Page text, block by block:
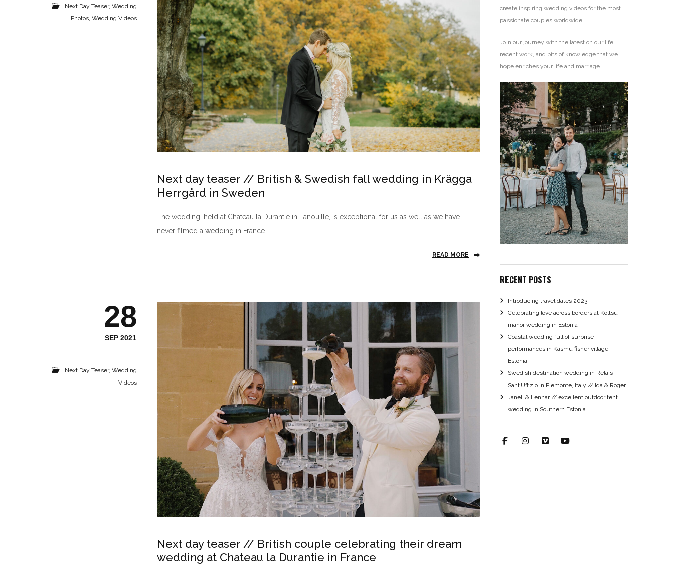
Next Day Teaser,Wedding
Photos,Wedding Videos
Next day teaser // British & Swedish fall wedding in Krägga
Herrgård in Sweden
The wedding, held at Chateau la Durantie in Lanouille, is exceptional for us as well as we have
never filmed a wedding in France.
READ MORE
28
SEP 2021
Next Day Teaser,Wedding
Videos
Next day teaser // British couple celebrating their dream
wedding at Chateau la Durantie in France
create inspiring wedding videos for the most
passionate couples worldwide.
Join our journey with the latest on our life,
recent work, and bits of knowledge that we
hope enriches your life and marriage.
RECENT POSTS
Introducing travel dates 2023
Celebrating love across borders at Kõltsu
manor wedding in Estonia
Coastal wedding full of surprise
performances in Käsmu fisher village,
Estonia
Swedish destination wedding in Relais
Sant’Uffizio in Piemonte, Italy // Ida & Roger
Janeli & Lennar // excellent outdoor tent
wedding in Southern Estonia